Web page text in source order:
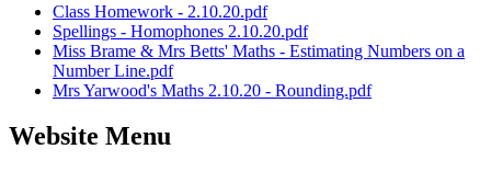
Class Homework - 2.10.20.pdf
Spellings - Homophones 2.10.20.pdf
Miss Brame & Mrs Betts' Maths - Estimating Numbers on a
Number Line.pdf
Mrs Yarwood's Maths 2.10.20 - Rounding.pdf
Website Menu